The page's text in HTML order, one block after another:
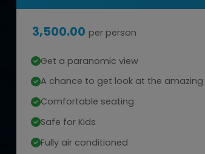
3,500.00 per person
Get a paranomic view
A chance to get look at the
Comfortable seating
Safe for Kids
Fully air conditioned